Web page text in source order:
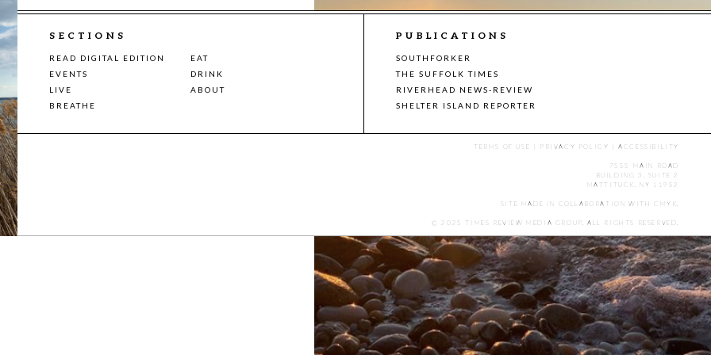
SECTIONS
READ DIGITAL EDITION
EAT
EVENTS
DRINK
LIVE
ABOUT
BREATHE
PUBLICATIONS
SOUTHFORKER
THE SUFFOLK TIMES
RIVERHEAD NEWS-REVIEW
SHELTER ISLAND REPORTER
TERMS OF USE PRIVACY POLICY |ACCESSIBILITY
7555 MAIN ROAD
BUILDING 3, SUITE 2
MATTITUCK, NY 11952
SITE MADE IN COLLABORATION WITH CMYK
© 2025 TIMES REVIEW MEDIA GROUP. ALL RIGHTS RESERVED.